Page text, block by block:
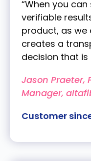
“When you
verifiable
product, as we
creates a
decision that is
Jason Praeter,
Manager,
Customer